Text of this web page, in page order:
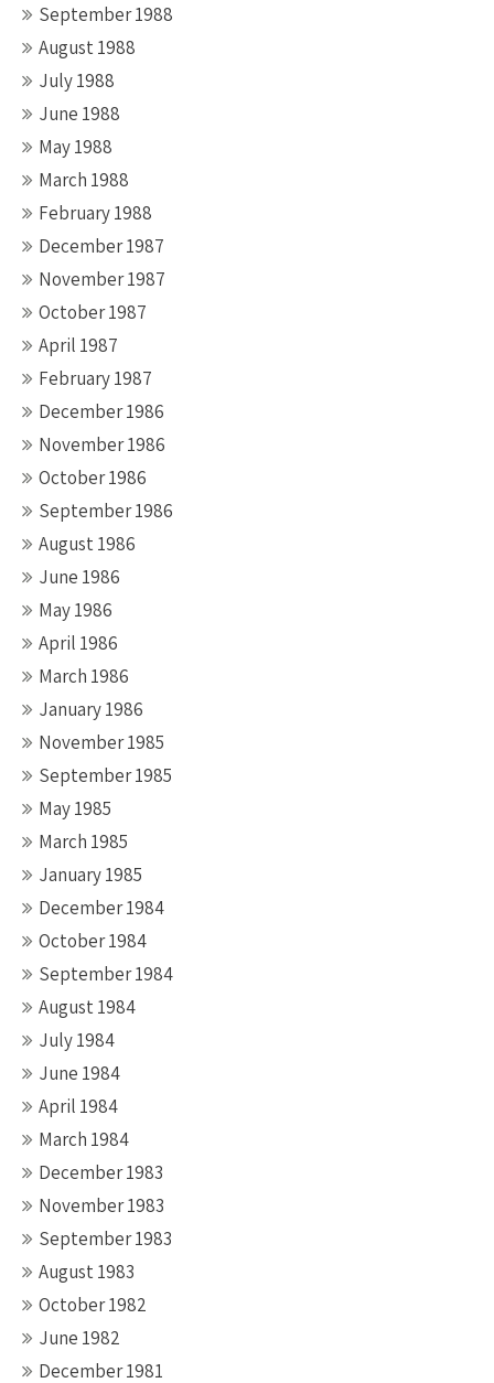
September 1988
August 1988
July 1988
June 1988
May 1988
March 1988
February 1988
December 1987
November 1987
October 1987
April 1987
February 1987
December 1986
November 1986
October 1986
September 1986
August 1986
June 1986
May 1986
April 1986
March 1986
January 1986
November 1985
September 1985
May 1985
March 1985
January 1985
December 1984
October 1984
September 1984
August 1984
July 1984
June 1984
April 1984
March 1984
December 1983
November 1983
September 1983
August 1983
October 1982
June 1982
December 1981